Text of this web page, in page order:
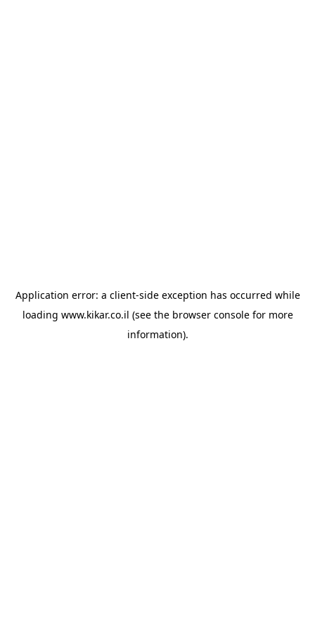
Application error: a client-side exception has occurred while
loading www.kikar.co.il (see the browser consolefor more
information).